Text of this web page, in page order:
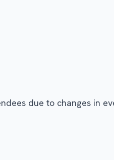
due to changes in